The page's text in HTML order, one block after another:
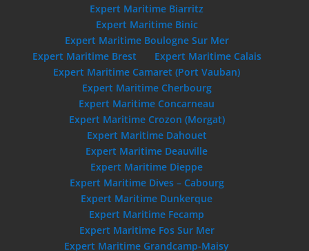
Expert Maritime Biarritz
Expert Maritime Binic
Expert Maritime Boulogne Sur Mer
Expert Maritime Brest
Expert Maritime Calais
Expert Maritime Camaret (Port Vauban)
Expert Maritime Cherbourg
Expert Maritime Concarneau
Expert Maritime Crozon (Morgat)
Expert Maritime Dahouet
Expert Maritime Deauville
Expert Maritime Dieppe
Expert Maritime Dives – Cabourg
Expert Maritime Dunkerque
Expert Maritime Fecamp
Expert Maritime Fos Sur Mer
Expert Maritime Grandcamp-Maisy